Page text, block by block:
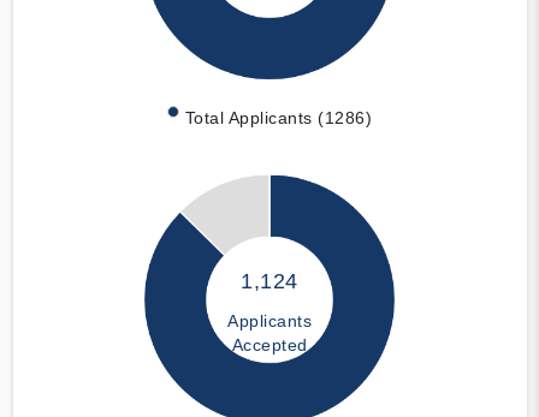
Total Applicants (1286)
1,124
Applicants
Accepted